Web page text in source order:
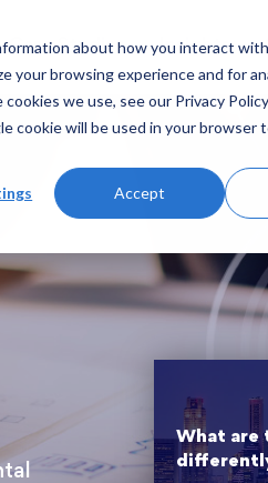
about how you interact
your browsing experience and for
we use, see our Privacy
cookie will be used in your browser
Accept
Case Studies Insights
What are